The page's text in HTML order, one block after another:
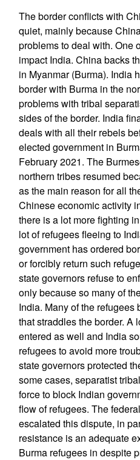
The border conflicts with
quiet, mainly because
problems to deal with. One
impact India. China backs
in Myanmar (Burma). India
border with Burma in the
problems with tribal
sides of the border. India
deals with all their rebels
elected government in
February 2021. The
northern tribes resumed
as the main reason for all
Chinese economic activity
there is a lot more fighting
lot of refugees fleeing to
government has ordered
or forcibly return such
state governors refuse to
only because so many of
India. Many of the refugees
that straddles the border. A
entered as well and India
refugees to avoid more
state governors protected
some cases, separatist
force to block Indian
flow of refugees. The
escalated this dispute, in
resistance is an adequate
Burma refugees in despite